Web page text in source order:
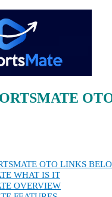
OTO LINKS
WHAT IS IT
OVERVIEW